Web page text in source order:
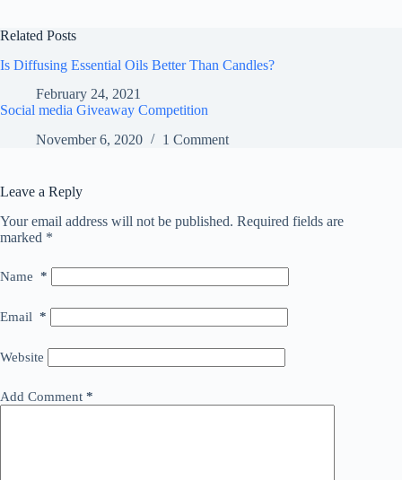
Related Posts
Is Diffusing Essential Oils Better Than Candles?
February 24, 2021
Social media Giveaway Competition
November 6, 2020
1 Comment
Leave a Reply
Your email address will not be published. Required fields are
marked *
Name *
Email *
Website
Add Comment *